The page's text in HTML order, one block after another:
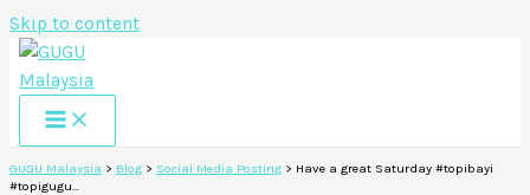
Skip to content
GUGU Malaysia > Blog > Social Media Posting > Have a great Saturday #topibayi
#topigugu…